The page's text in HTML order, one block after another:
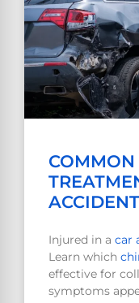
COMMON
Injured in a car
Learn which
effective for
symptoms